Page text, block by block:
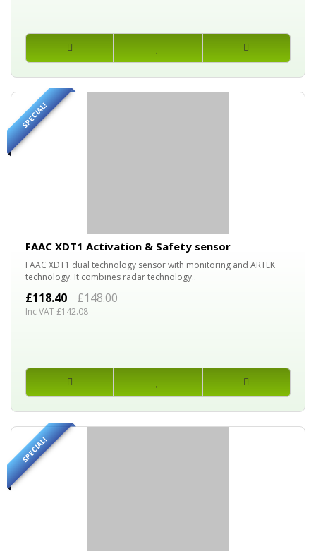
SPECIAL!
FAAC XDT1 Activation & Safety sensor
FAAC XDT1 dual technology sensor with monitoring and ARTEK
technology. It combines radar technology..
£118.40 £148.00
Inc VAT £142.08
SPECIAL!